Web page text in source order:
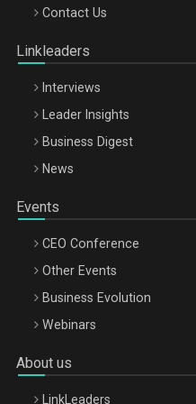
Octombrie
Contact Us
Linkleaders
Interviews
Leader Insights
Business Digest
News
Events
CEO Conference
Other Events
Business Evolution
Webinars
About us
LinkLeaders